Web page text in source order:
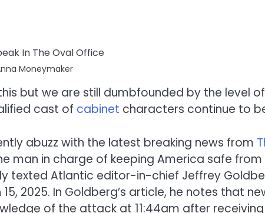
Moneymaker
but we are still dumbfounded by the level of
cast of cabinet characters continue to
abuzz with the latest breaking news from
man in charge of keeping America safe from
texted Atlantic editor-in-chief Jeffrey
2025. In Goldberg’s article, he notes that
of the attack at 11:44am after